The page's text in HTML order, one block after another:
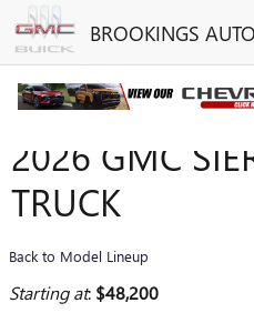
Skip to main content
BROOKINGS
2026 GMC
TRUCK
Back to Model Lineup
Starting at: $48,200